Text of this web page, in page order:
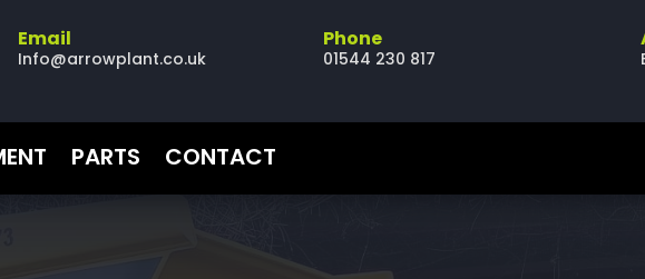
Email
Info@arrowplant.co.uk
Phone
01544 230 817
PARTS CONTACT